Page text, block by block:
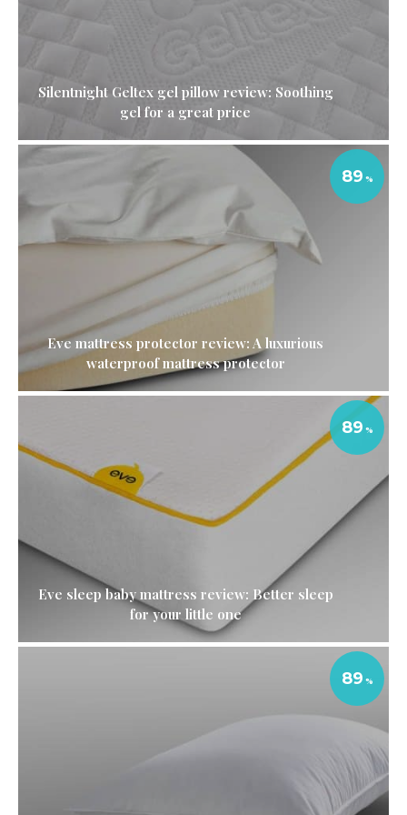
Silentnight Geltex gel pillow review: Soothing
gel for a great price
Eve mattress protector review: A luxurious
waterproof mattress protector
89
Eve sleep baby mattress review: Better sleep
for your little one
89
89